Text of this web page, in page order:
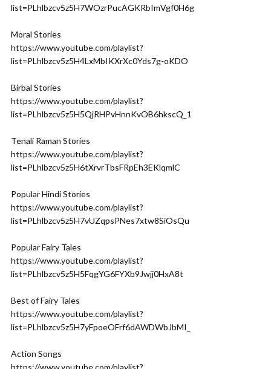
list=PLhlbzcv5z5H7WOzrPucAGKRbImVgf0H6g
Moral Stories
https://www.youtube.com/playlist?
list=PLhlbzcv5z5H4LxMbIKXrXc0Yds7g-oKDO
Birbal Stories
https://www.youtube.com/playlist?
list=PLhlbzcv5z5H5QjRHPvHnnKvOB6hkscQ_1
Tenali Raman Stories
https://www.youtube.com/playlist?
list=PLhlbzcv5z5H6tXrvrTbsFRpEh3EKlqmlC
Popular Hindi Stories
https://www.youtube.com/playlist?
list=PLhlbzcv5z5H7vUZqpsPNes7xtw8SiOsQu
Popular Fairy Tales
https://www.youtube.com/playlist?
list=PLhlbzcv5z5H5FqgYG6FYXb9Jwjj0HxA8t
Best of Fairy Tales
https://www.youtube.com/playlist?
list=PLhlbzcv5z5H7yFpoeOFrf6dAWDWbJbMI_
Action Songs
https://www.youtube.com/playlist?